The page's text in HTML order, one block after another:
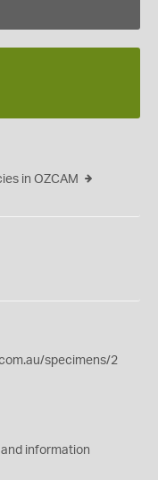
in OZCAM
specimens/2
information